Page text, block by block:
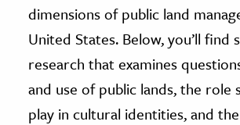
The Editors
dimensions of public land
United States. Below, you’ll find
research that examines
and use of public lands, the role
play in cultural identities, and